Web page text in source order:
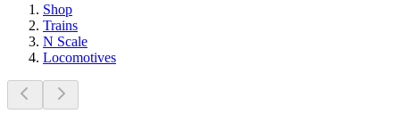
Shop
Trains
N Scale
Locomotives